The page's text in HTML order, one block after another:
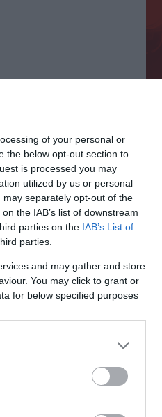
of your personal or
the below opt-out section to
is processed you may
utilized by us or personal
separately opt-out of the
the IAB’s list of downstream
parties on the IAB’s List of
parties.
and may gather and store
You may click to grant or
for below specified purposes